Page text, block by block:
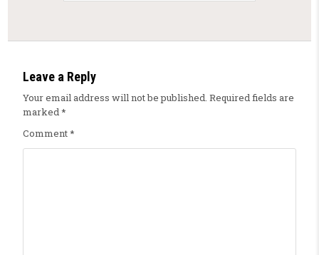
Leave a Reply
Your email address will not be published. Required fields are
marked*
Comment*